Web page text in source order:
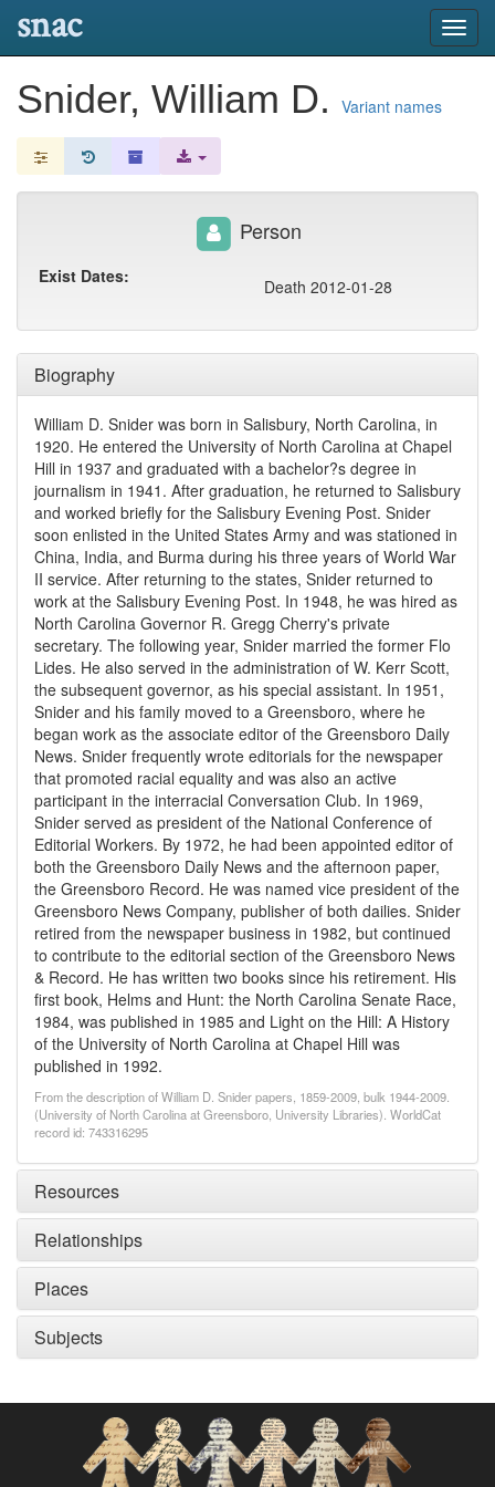
snac
Snider, William D. Variant names
Biography
William D. Snider was born in Salisbury, North Carolina, in
1920. He entered the University of North Carolina at Chapel
Hill in 1937 and graduated with a bachelor?s degree in
journalism in 1941. After graduation, he returned to Salisbury
and worked briefly for the Salisbury Evening Post. Snider
soon enlisted in the United States Army and was stationed in
China, India, and Burma during his three years of World War
II service. After returning to the states, Snider returned to
work at the Salisbury Evening Post. In 1948, he was hired as
North Carolina Governor R. Gregg Cherry's private
secretary. The following year, Snider married the former Flo
Lides. He also served in the administration of W. Kerr Scott,
the subsequent governor, as his special assistant. In 1951,
Snider and his family moved to a Greensboro, where he
began work as the associate editor of the Greensboro Daily
News. Snider frequently wrote editorials for the newspaper
that promoted racial equality and was also an active
participant in the interracial Conversation Club. In 1969,
Snider served as president of the National Conference of
Editorial Workers. By 1972, he had been appointed editor of
both the Greensboro Daily News and the afternoon paper,
the Greensboro Record. He was named vice president of the
Greensboro News Company, publisher of both dailies. Snider
retired from the newspaper business in 1982, but continued
to contribute to the editorial section of the Greensboro News
& Record. He has written two books since his retirement. His
first book, Helms and Hunt: the North Carolina Senate Race,
1984, was published in 1985 and Light on the Hill: A History
of the University of North Carolina at Chapel Hill was
published in 1992.
From the description of William D. Snider papers, 1859-2009, bulk 1944-2009.
(University of North Carolina at Greensboro, University Libraries). WorldCat
record id: 743316295
Resources
Relationships
Places
Subjects
Person
Exist Dates: Death 2012-01-28